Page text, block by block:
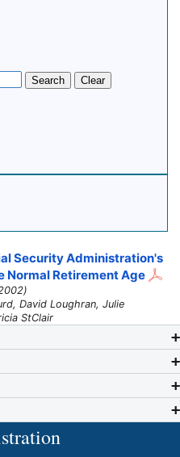
Search
Clear
Security Administration's
Normal Retirement Age
David Loughran, Julie
StClair